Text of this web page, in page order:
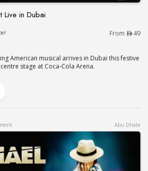
Live in Dubai
Live in Dubai From 49
American musical arrives in Dubai this festive
stage at Coca-Cola Arena.
Abu Dhabi